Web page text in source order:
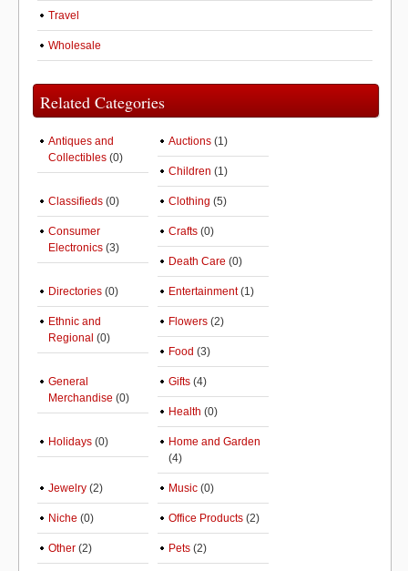
Travel
Wholesale
Related Categories
Antiques and
Collectibles (0)
Auctions (1)
Children (1)
Classifieds (0) Clothing (5)
Consumer
Electronics (3)
Crafts (0)
Death Care (0)
Directories (0) Entertainment(1)
Ethnic and
Regional (0)
Flowers (2)
Food (3)
General
Merchandise (0)
Gifts (4)
Health (0)
Holidays (0)
Home and Garden
(4)
Jewelry (2) Music (0)
Niche (0) Office Products (2)
Other (2) Pets (2)